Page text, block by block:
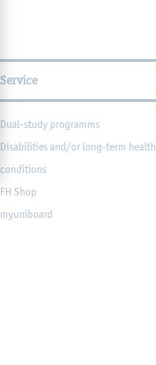
Service
Dual-study programms
Disabilities and/or long-term health
conditions
FH Shop
myuniboard